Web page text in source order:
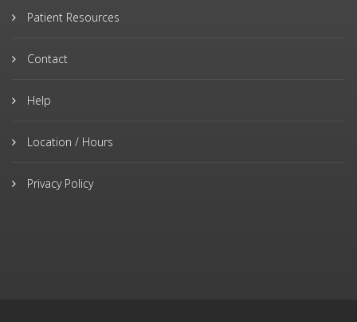
Patient Resources
Contact
Help
Location / Hours
Privacy Policy